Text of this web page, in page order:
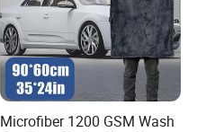
Microfiber 1200 GSM Wash